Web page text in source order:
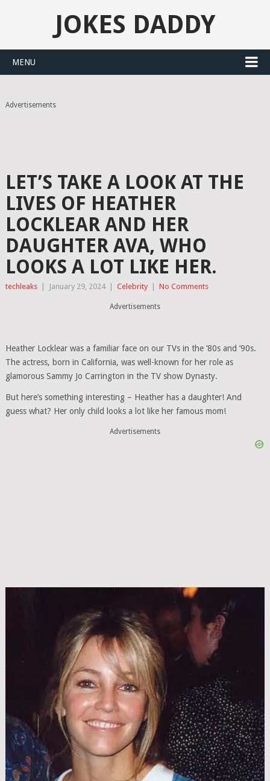
JOKES DADDY
MENU
Advertisements
LET’S TAKE A LOOK AT THE
LIVES OF HEATHER
LOCKLEAR AND HER
DAUGHTER AVA, WHO
LOOKS A LOT LIKE HER.
techleaks January 29, 2024 Celebrity No Comments
Advertisements
Heather Locklear was a familiar face on our TVs in the ’80s and ’90s.
The actress, born in California, was well-known for her role as
glamorous Sammy Jo Carrington in the TV show Dynasty.
But here’s something interesting – Heather has a daughter! And
guess what? Her only child looks a lot like her famous mom!
Advertisements